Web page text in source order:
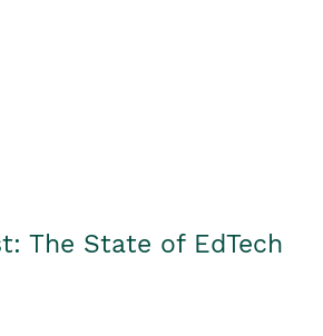
The State of EdTech